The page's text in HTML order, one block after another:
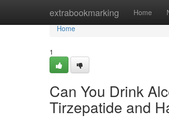
extrabookmarking Home
Home
Home
1
Can You Drink
Tirzepatide and